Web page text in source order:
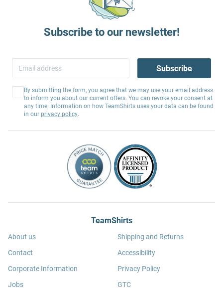
Subscribe to our newsletter!
Subscribe
By submitting the form, you agree that we may use your email address
to inform you about our current offers. You can revoke your consent at
any time. Information on how TeamShirts uses your data can be found
in our privacy policy.
TeamShirts
About us
Contact
Corporate Information
Jobs
Shipping and Returns
Accessibility
Privacy Policy
GTC